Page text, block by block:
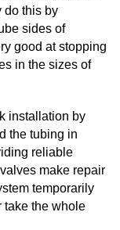
do this by
sides of
good at stopping
in the sizes of
installation by
the tubing in
reliable
make repair
temporarily
take the whole